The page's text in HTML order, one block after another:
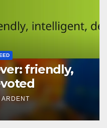
friendly,